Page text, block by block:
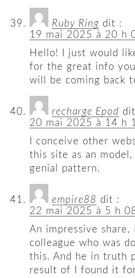
Ruby Ring dit :
19 mai 2025 à 20 h
Hello! I just would
for the great info
will be coming back
recharge Epod
20 mai 2025 à 14 h
I conceive other
this site as an
genial pattern.
empire88 dit :
22 mai 2025 à 5 h
An impressive
colleague who was
this. And he in truth
result of I found it